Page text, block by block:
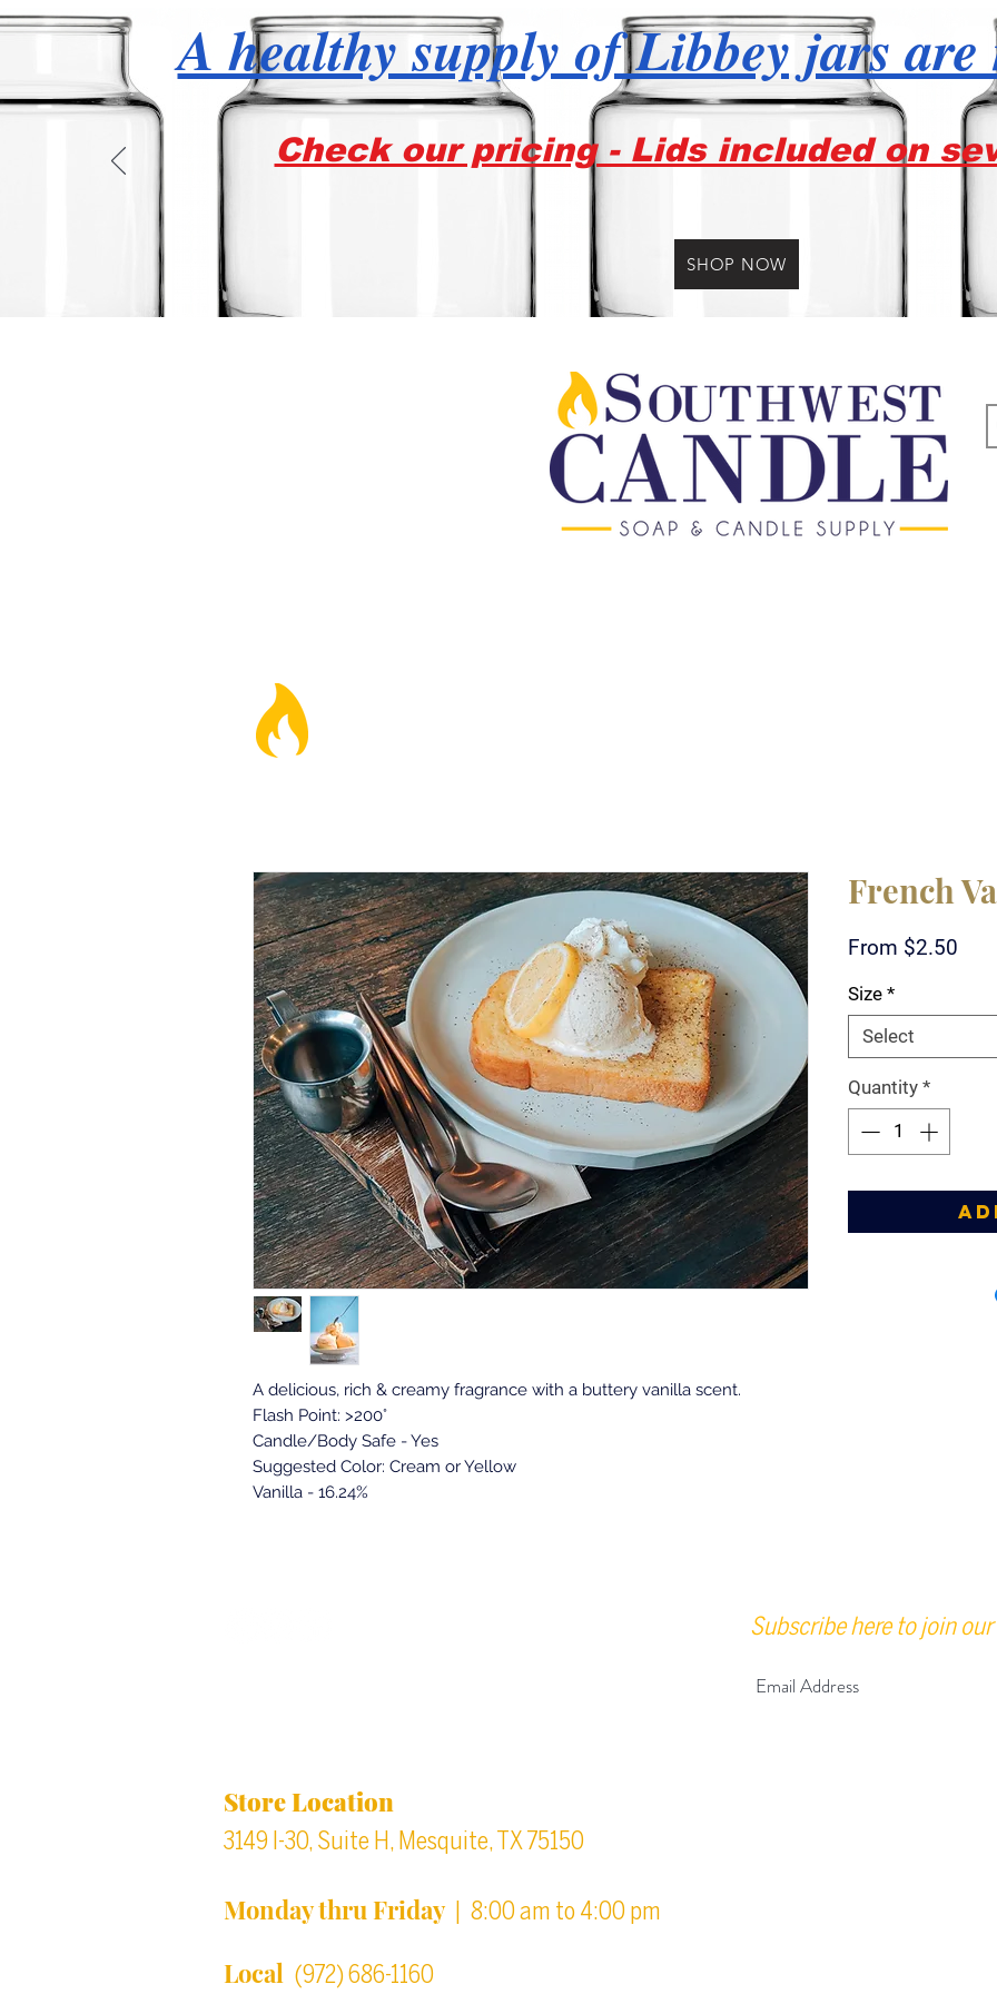
A healthy supply of Libbey jars
Check our pricing - Lids included on
SHOP NOW
A delicious, rich & creamy fragrance with a buttery vanilla scent.
Flash Point: >200°
Candle/Body Safe - Yes
Suggested Color: Cream or Yellow
Vanilla - 16.24%
French
From $2.50
Size *
Select
Quantity *
Store Location
3149 I-30, Suite H, Mesquite, TX 75150
Monday thru Friday| 8:00 am to 4:00 pm
Local (972) 686-1160
Subscribe here to join